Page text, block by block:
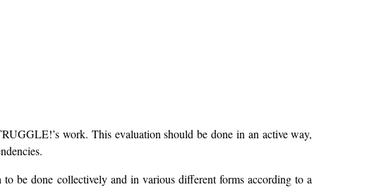
work. This evaluation should be done in an active way,
be done collectively and in various different forms according to a